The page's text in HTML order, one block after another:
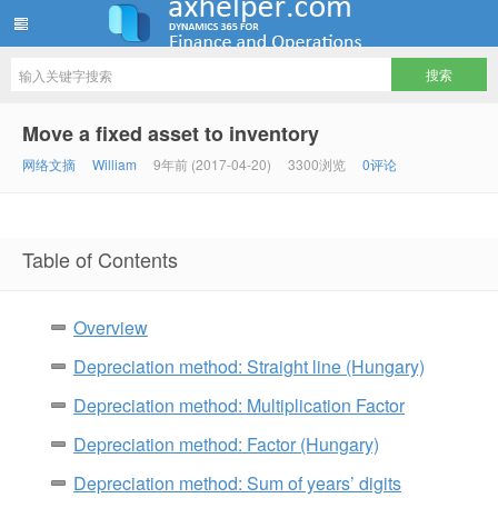
Move a fixed asset to inventory
网络文摘 William 9年前 (2017-04-20) 3300浏览 0评论
Table of Contents
Overview
Depreciation method: Straight line (Hungary)
Depreciation method: Multiplication Factor
Depreciation method: Factor (Hungary)
Depreciation method: Sum of years’ digits